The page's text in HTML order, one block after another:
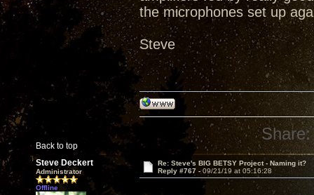
the microphones set up
Steve
Back to top
Share:
Steve Deckert
Administrator
Offline
Re: Steve's BIG BETSY Project - Naming it?
Reply #767 -09/21/19 at 05:16:28